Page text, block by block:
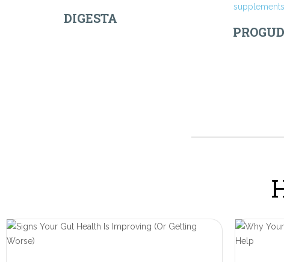
DIGESTA
PROGUD